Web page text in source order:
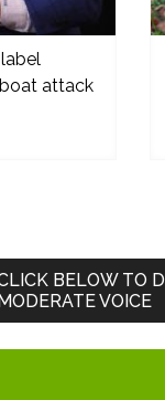
attack
BELOW TO
VOICE